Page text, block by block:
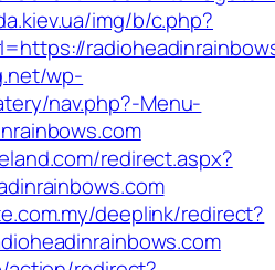
img/b/c.php?
wp-
nav.php?-Menu-
redirect.aspx?
deeplink/redirect?